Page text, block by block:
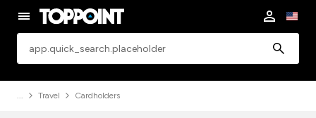
Travel Cardholders